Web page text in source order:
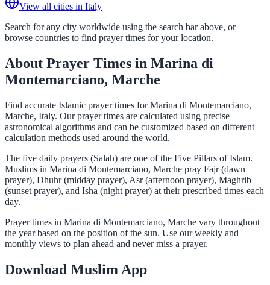
View all cities in Italy
Search for any city worldwide using the search bar above, or
browse countries to find prayer times for your location.
About Prayer Times in Marina di
Montemarciano, Marche
Find accurate Islamic prayer times for Marina di Montemarciano,
Marche, Italy. Our prayer times are calculated using precise
astronomical algorithms and can be customized based on different
calculation methods used around the world.
The five daily prayers (Salah) are one of the Five Pillars of Islam.
Muslims in Marina di Montemarciano, Marche pray Fajr (dawn
prayer), Dhuhr (midday prayer), Asr (afternoon prayer), Maghrib
(sunset prayer), and Isha (night prayer) at their prescribed times each
day.
Prayer times in Marina di Montemarciano, Marche vary throughout
the year based on the position of the sun. Use our weekly and
monthly views to plan ahead and never miss a prayer.
Download Muslim App